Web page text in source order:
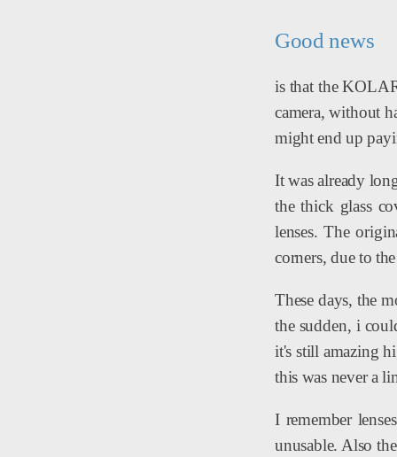
Good news
is that the
camera, without
might end up
It was already
the thick glass
lenses. The
corners, due to
These days, the
the sudden, i
it's still amazing
this was never a
I remember
unusable. Also